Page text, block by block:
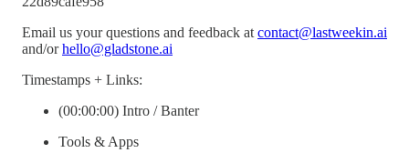
Email us your questions and feedback at contact@lastweekin.ai
and/orhello@gladstone.ai
Timestamps + Links:
(00:00:00) Intro / Banter
Tools & Apps